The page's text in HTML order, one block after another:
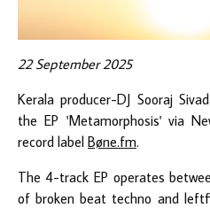
22 September 2025
Kerala producer-DJ Sooraj
the EP 'Metamorphosis' via
record label Bøne.fm.
The 4-track EP operates
of broken beat techno and